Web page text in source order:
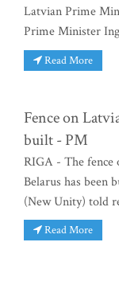
Latvian Prime
Prime Minister
Read More
Fence on
built - PM
RIGA - The fence
Belarus has been
(New Unity) told
Read More